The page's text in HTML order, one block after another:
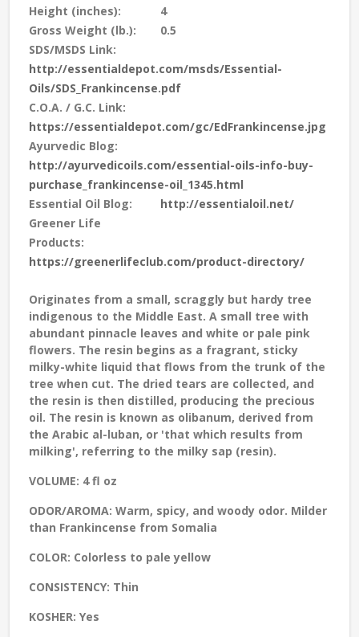
Height (inches):
4
Gross Weight (lb.):
0.5
SDS/MSDS Link:
http://essentialdepot.com/msds/Essential-
Oils/SDS_Frankincense.pdf
C.O.A. / G.C. Link:
https://essentialdepot.com/gc/EdFrankincense.jpg
Ayurvedic Blog:
http://ayurvedicoils.com/essential-oils-info-buy-
purchase_frankincense-oil_1345.html
Essential Oil Blog:
http://essentialoil.net/
Greener Life
Products:
https://greenerlifeclub.com/product-directory/
Originates from a small, scraggly but hardy tree
indigenous to the Middle East. A small tree with
abundant pinnacle leaves and white or pale pink
flowers. The resin begins as a fragrant, sticky
milky-white liquid that flows from the trunk of the
tree when cut. The dried tears are collected, and
the resin is then distilled, producing the precious
oil. The resin is known as olibanum, derived from
the Arabic al-luban, or 'that which results from
milking', referring to the milky sap (resin).
VOLUME: 4 fl oz
ODOR/AROMA: Warm, spicy, and woody odor. Milder
than Frankincense from Somalia
COLOR: Colorless to pale yellow
CONSISTENCY: Thin
KOSHER: Yes